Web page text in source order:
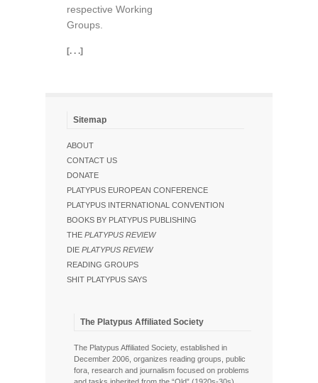
respective Working
Groups.
[. . .]
Sitemap
ABOUT
CONTACT US
DONATE
PLATYPUS EUROPEAN CONFERENCE
PLATYPUS INTERNATIONAL CONVENTION
BOOKS BY PLATYPUS PUBLISHING
THE PLATYPUS REVIEW
DIE PLATYPUS REVIEW
READING GROUPS
SHIT PLATYPUS SAYS
The Platypus Affiliated Society
The Platypus Affiliated Society, established in
December 2006, organizes reading groups, public
fora, research and journalism focused on problems